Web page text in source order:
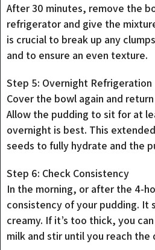
After 30 minutes, remove the
refrigerator and give the
is crucial to break up any
and to ensure an even texture.
Step 5: Overnight Refrigeration
Cover the bowl again and
Allow the pudding to sit for at
overnight is best. This
seeds to fully hydrate and the
Step 6: Check Consistency
In the morning, or after the 4-
consistency of your pudding. It
creamy. If it’s too thick, you
milk and stir until you reach the